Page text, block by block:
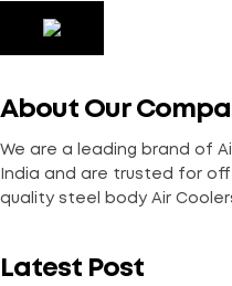
About Our
We are a leading brand of
India and are trusted for
quality steel body Air
Latest Post